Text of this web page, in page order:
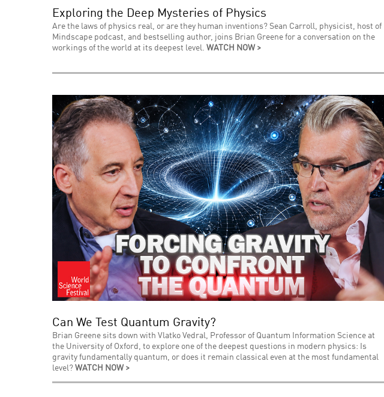
Exploring the Deep Mysteries of Physics
Are the laws of physics real, or are they human inventions? Sean Carroll, physicist, host of
Mindscape podcast, and bestselling author, joins Brian Greene for a conversation on the
workings of the world at its deepest level. WATCH NOW >
Can We Test Quantum Gravity?
Brian Greene sits down with Vlatko Vedral, Professor of Quantum Information Science at
the University of Oxford, to explore one of the deepest questions in modern physics: Is
gravity fundamentally quantum, or does it remain classical even at the most fundamental
level? WATCH NOW >